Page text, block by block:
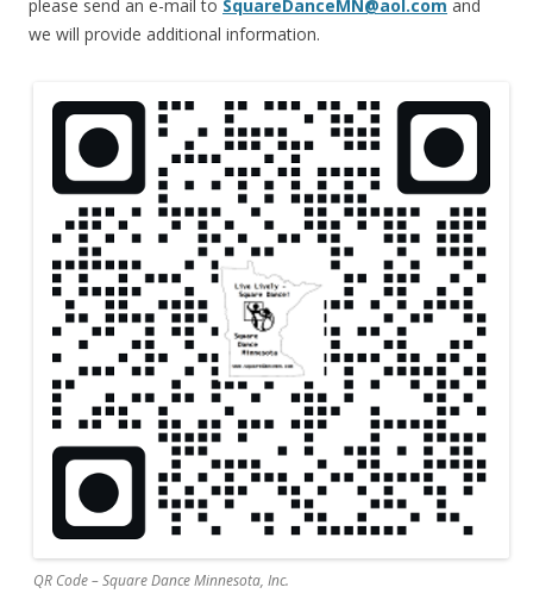
please send an e-mail to SquareDanceMN@aol.com and
we will provide additional information.
QR Code – Square Dance Minnesota, Inc.